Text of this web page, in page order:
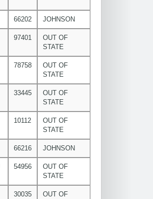
66202 JOHNSON
97401
OUT OF
STATE
78758
OUT OF
STATE
33445
OUT OF
STATE
10112
OUT OF
STATE
66216 JOHNSON
54956
OUT OF
STATE
30035
OUT OF